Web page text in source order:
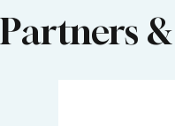
Partners